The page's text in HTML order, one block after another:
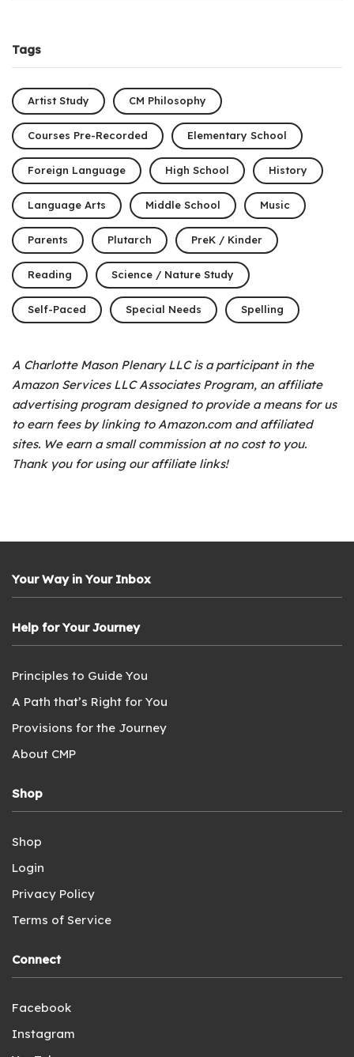
Tags
Artist Study CM Philosophy
Courses Pre-Recorded Elementary School
Foreign Language High School History
Language Arts Middle School Music
Parents Plutarch PreK / Kinder
Reading Science / Nature Study
Self-Paced Special Needs Spelling
A Charlotte Mason Plenary LLC is a participant in the
Amazon Services LLC Associates Program, an affiliate
advertising program designed to provide a means for us
to earn fees by linking to Amazon.com and affiliated
sites. We earn a small commission at no cost to you.
Thank you for using our affiliate links!
Your Way in Your Inbox
Help for Your Journey
Principles to Guide You
A Path that’s Right for You
Provisions for the Journey
About CMP
Shop
Shop
Login
Privacy Policy
Terms of Service
Connect
Facebook
Instagram